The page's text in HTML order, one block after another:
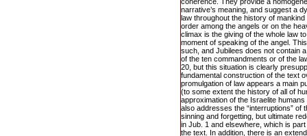
narrative’s meaning, and suggest a
law throughout the history of
order among the angels or on the
climax is the giving of the whole law
moment of speaking of the angel.
such, and Jubilees does not contain
of the ten commandments or of the
20, but this situation is clearly
fundamental construction of the text
promulgation of law appears a main
(to some extent the history of all of
approximation of the Israelite
also addresses the “interruptions” of
sinning and forgetting, but ultimate
in Jub. 1 and elsewhere, which is
the text. In addition, there is an